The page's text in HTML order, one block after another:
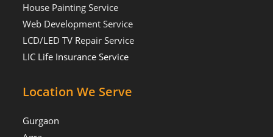
House Painting Service
Web Development Service
LCD/LED TV Repair Service
LIC Life Insurance Service
Location We Serve
Gurgaon